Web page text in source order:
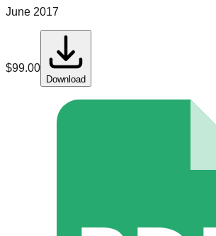
June 2017
$99.00
Download